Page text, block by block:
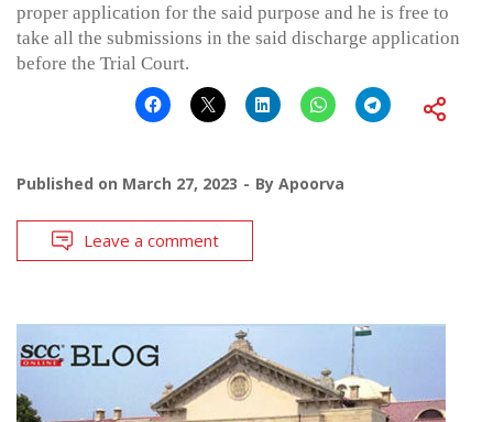
proper application for the said purpose and he is free to
take all the submissions in the said discharge application
before the Trial Court.
Published on March 27, 2023 By Apoorva
Leave a comment